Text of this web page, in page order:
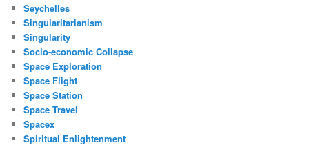
Seychelles
Singularitarianism
Singularity
Socio-economic Collapse
Space Exploration
Space Flight
Space Station
Space Travel
Spacex
Spiritual Enlightenment